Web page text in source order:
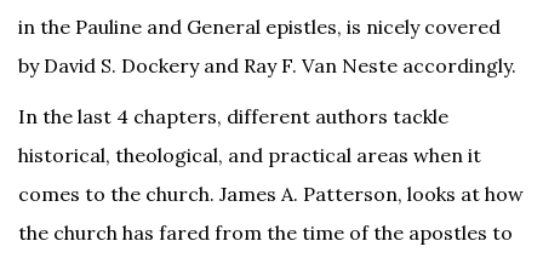
in the Pauline and General epistles, is nicely covered
by David S. Dockery and Ray F. Van Neste accordingly.
In the last 4 chapters, different authors tackle
historical, theological, and practical areas when it
comes to the church. James A. Patterson, looks at how
the church has fared from the time of the apostles to